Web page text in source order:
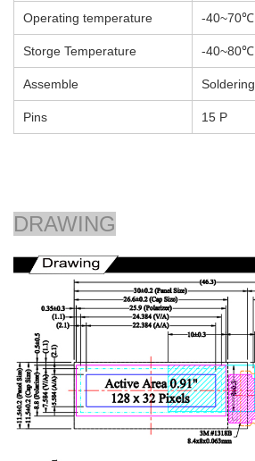
Operating temperature -40~70℃
Storge Temperature -40~80℃
Assemble Soldering
Pins 15 P
DRAWING